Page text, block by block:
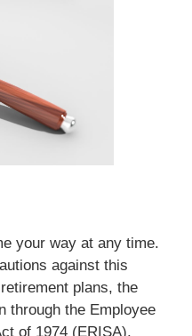
your way at any time.
against this
plans, the
through the Employee
of 1974 (ERISA).